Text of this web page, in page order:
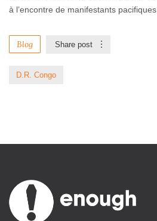
à l’encontre de manifestants pacifiques.
Blog Share post
D.R. Congo